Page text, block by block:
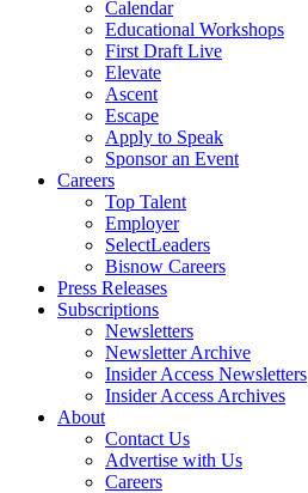
Calendar
Educational Workshops
First Draft Live
Elevate
Ascent
Escape
Apply to Speak
Sponsor an Event
Careers
Top Talent
Employer
SelectLeaders
Bisnow Careers
Press Releases
Subscriptions
Newsletters
Newsletter Archive
Insider Access Newsletters
Insider Access Archives
About
Contact Us
Advertise with Us
Careers